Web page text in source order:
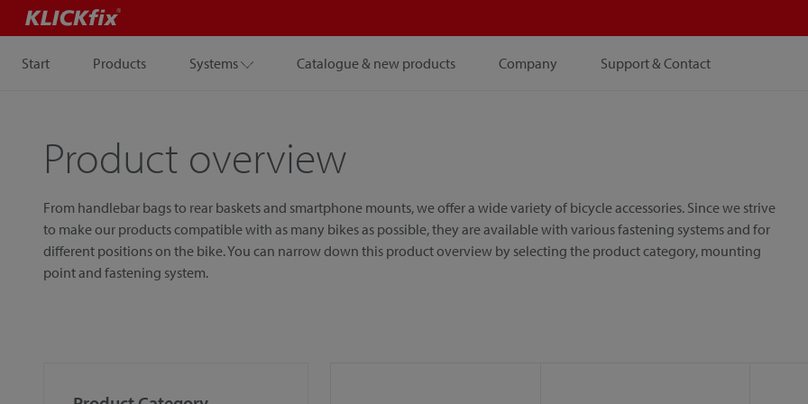
Start Products Systems Catalogue & new products Company Support & Contact
Product overview
From handlebar bags to rear baskets and smartphone mounts, we offer a wide variety of bicycle accessories. Since we strive
to make our products compatible with as many bikes as possible, they are available with various fastening systems and for
different positions on the bike. You can narrow down this product overview by selecting the product category, mounting
point and fastening system.